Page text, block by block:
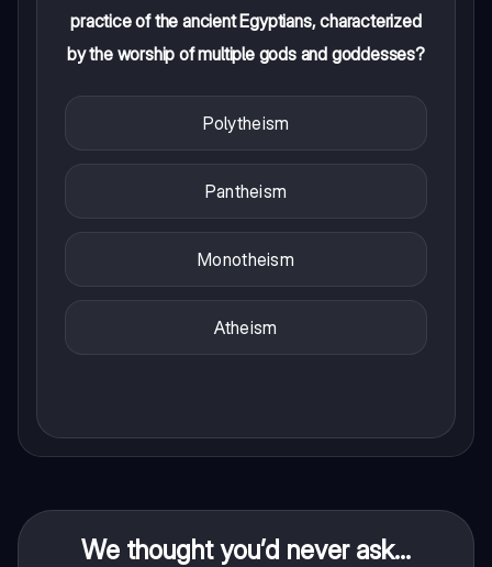
practice of the ancient Egyptians, characterized
by the worship of multiple gods and goddesses?
Polytheism
Pantheism
Monotheism
Atheism
We thought you’d never ask...